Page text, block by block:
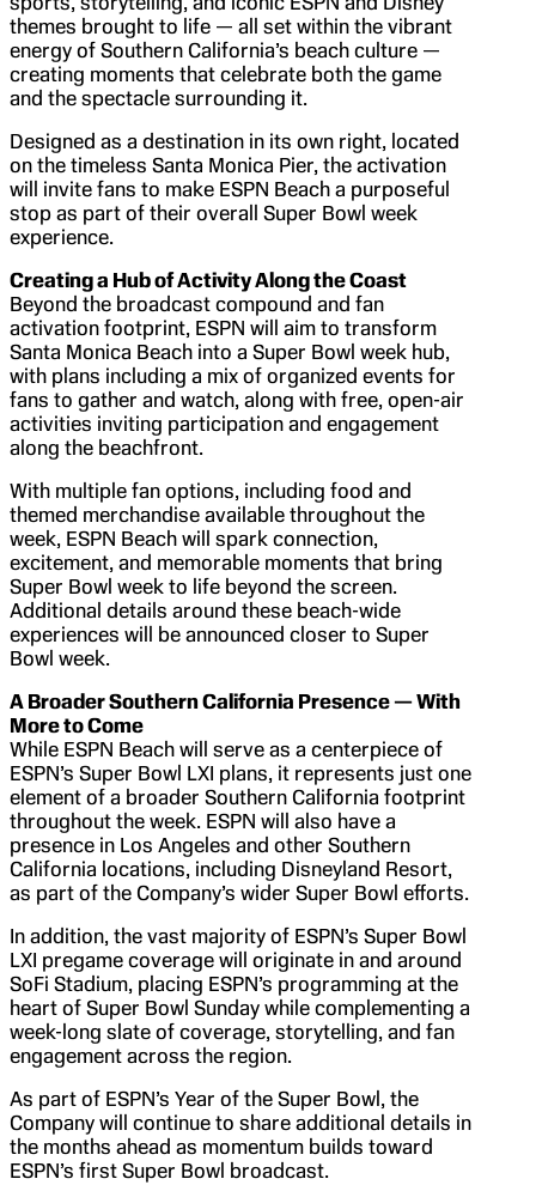
themes brought to life — all set within the vibrant
energy of Southern California’s beach culture —
creating moments that celebrate both the game
and the spectacle surrounding it.
Designed as a destination in its own right, located
on the timeless Santa Monica Pier, the activation
will invite fans to make ESPN Beach a purposeful
stop as part of their overall Super Bowl week
experience.
Creating a Hub of Activity Along the Coast
Beyond the broadcast compound and fan
activation footprint, ESPN will aim to transform
Santa Monica Beach into a Super Bowl week hub,
with plans including a mix of organized events for
fans to gather and watch, along with free, open-air
activities inviting participation and engagement
along the beachfront.
With multiple fan options, including food and
themed merchandise available throughout the
week, ESPN Beach will spark connection,
excitement, and memorable moments that bring
Super Bowl week to life beyond the screen.
Additional details around these beach-wide
experiences will be announced closer to Super
Bowl week.
A Broader Southern California Presence — With
More to Come
While ESPN Beach will serve as a centerpiece of
ESPN’s Super Bowl LXI plans, it represents just one
element of a broader Southern California footprint
throughout the week. ESPN will also have a
presence in Los Angeles and other Southern
California locations, including Disneyland Resort,
as part of the Company’s wider Super Bowl efforts.
In addition, the vast majority of ESPN’s Super Bowl
LXI pregame coverage will originate in and around
SoFi Stadium, placing ESPN’s programming at the
heart of Super Bowl Sunday while complementing a
week-long slate of coverage, storytelling, and fan
engagement across the region.
As part of ESPN’s Year of the Super Bowl, the
Company will continue to share additional details in
the months ahead as momentum builds toward
ESPN’s first Super Bowl broadcast.